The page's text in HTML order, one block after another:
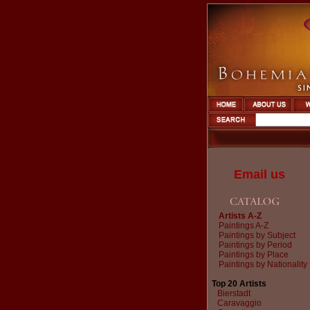
Email us
Artists A-Z
Paintings A-Z
Paintings by Subject
Paintings by Period
Paintings by Place
Paintings by Nationality
Top 20 Artists
Bierstadt
Caravaggio